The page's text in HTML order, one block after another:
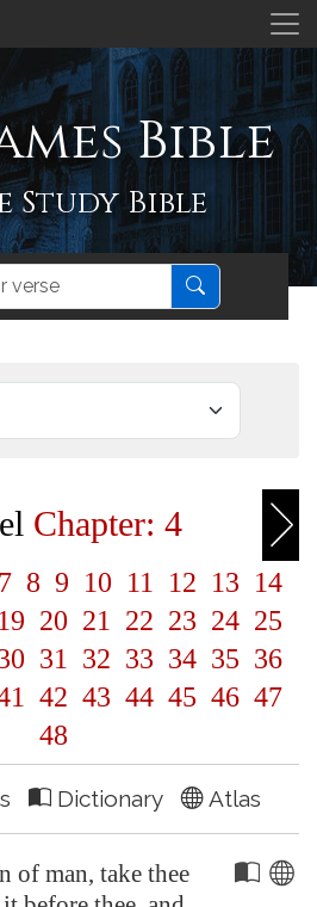
Bible
Study Bible
Chapter: 4
7 8 9 10 11 12 13 14
19 20 21 22 23 24 25
31 32 33 34 35 36
42 43 44 45 46 47
48
Dictionary Atlas
of man, take thee